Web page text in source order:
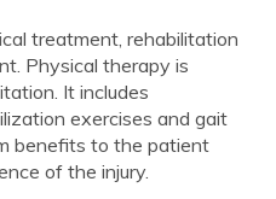
treatment, rehabilitation
Physical therapy is
It includes
exercises and gait
benefits to the patient
of the injury.